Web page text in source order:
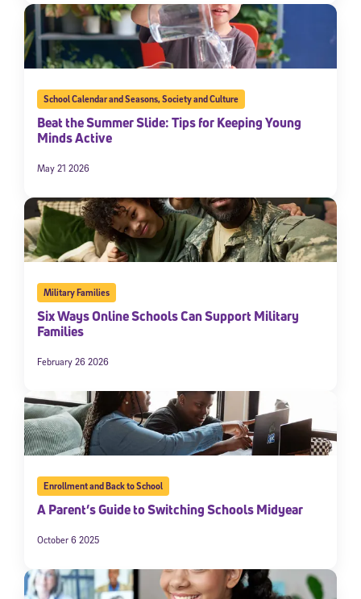
School Calendar and Seasons,Society and Culture
Beat the Summer Slide: Tips for Keeping Young
Minds Active
May 21 2026
Military Families
Six Ways Online Schools Can Support Military
Families
February 26 2026
Enrollment and Back to School
A Parent’s Guide to Switching Schools Midyear
October 6 2025